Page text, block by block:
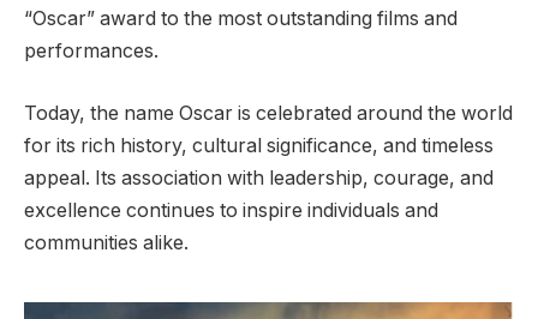
“Oscar” award to the most outstanding films and
performances.
Today, the name Oscar is celebrated around the world
for its rich history, cultural significance, and timeless
appeal. Its association with leadership, courage, and
excellence continues to inspire individuals and
communities alike.